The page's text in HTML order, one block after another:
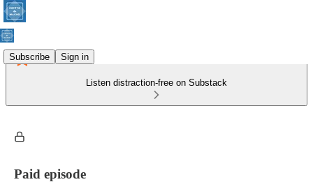
Subscribe Sign in
Listen distraction-free on Substack
Paid episode